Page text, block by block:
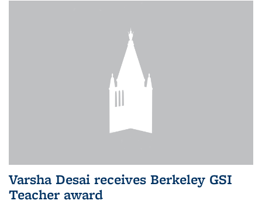
Varsha Desai receives Berkeley GSI
Teacher award